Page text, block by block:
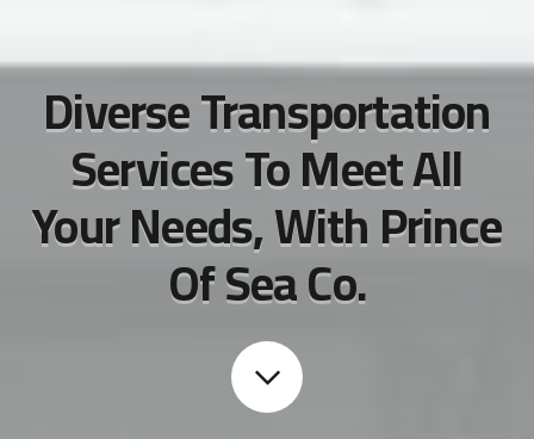
Diverse Transportation
Services To Meet All
Your Needs, With Prince
Of Sea Co.